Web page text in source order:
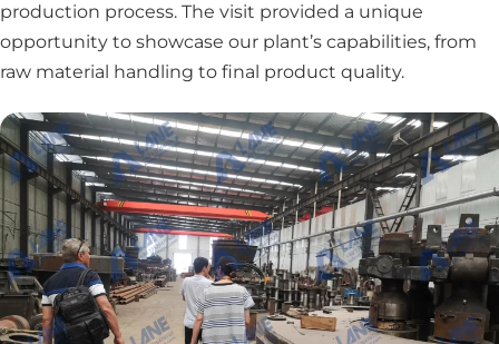
production process. The visit provided a unique
opportunity to showcase our plant’s capabilities, from
raw material handling to final product quality.